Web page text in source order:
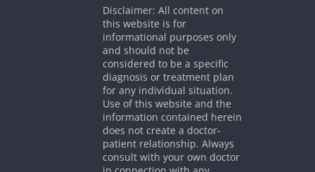
Disclaimer: All content on
this website is for
informational purposes only
and should not be
considered to be a specific
diagnosis or treatment plan
for any individual situation.
Use of this website and the
information contained herein
does not create a doctor-
patient relationship. Always
consult with your own doctor